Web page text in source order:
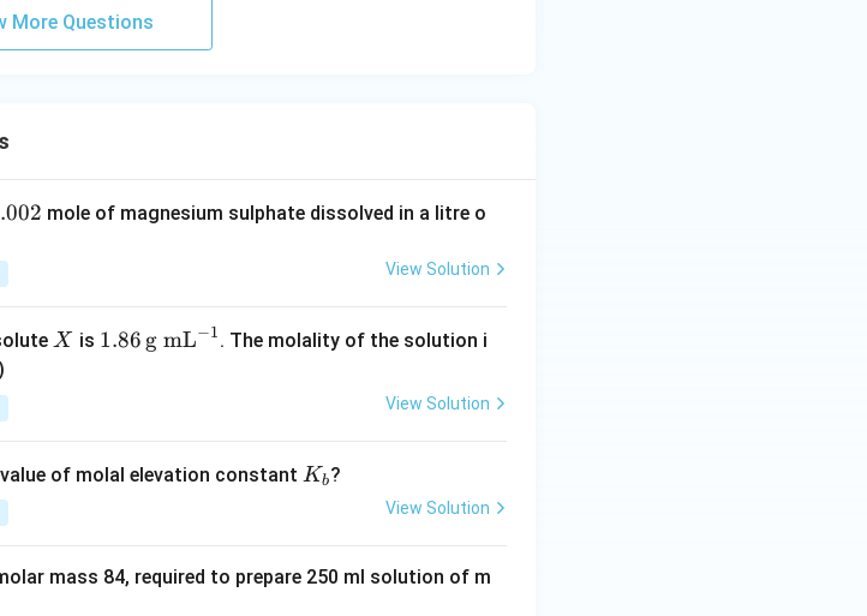
NH_2
2groups.
More Questions
mole of magnesium sulphate dissolved in a litre o
View Solution
X
X is 1.8
m
1.86 g mL−1. The molality of the solution i
)
View Solution
of molal elevation constant K
Kb?
View Solution
mass 84, required to prepare 250 ml solution of m